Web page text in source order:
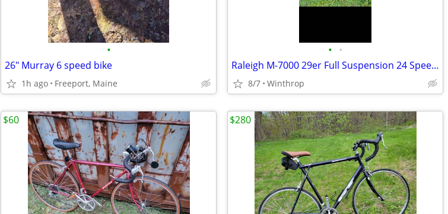
•
26" Murray 6 speed bike
1h ago Freeport, Maine
• •
Raleigh M-7000 29er Full Suspension 24 Speed 19 in. Frame
8/7 Winthrop
$60 $280